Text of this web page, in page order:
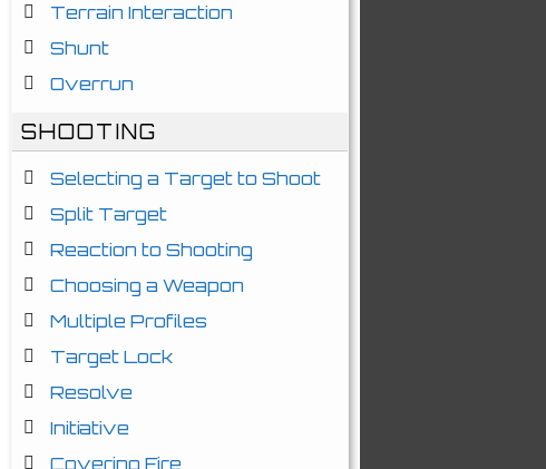
Terrain Interaction
Shunt
Overrun
SHOOTING
Selecting a Target to Shoot
Split Target
Reaction to Shooting
Choosing a Weapon
Multiple Profiles
Target Lock
Resolve
Initiative
Covering Fire